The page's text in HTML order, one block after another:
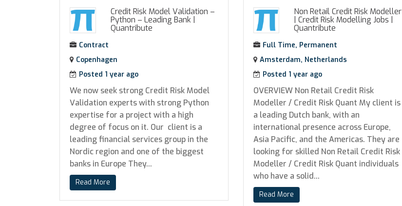
Credit Risk Model Validation –
Python – Leading Bank |
Quantribute
Contract
Copenhagen
Posted 1 year ago
We now seek strong Credit Risk Model
Validation experts with strong Python
expertise for a project with a high
degree of focus on it. Our client is a
leading financial services group in the
Nordic region and one of the biggest
banks in Europe They...
Read More
Non Retail Credit Risk Modeller
| Credit Risk Modelling Jobs |
Quantribute
Full Time, Permanent
Amsterdam, Netherlands
Posted 1 year ago
OVERVIEW Non Retail Credit Risk
Modeller / Credit Risk Quant My client is
a leading Dutch bank, with an
international presence across Europe,
Asia Pacific, and the Americas. They are
looking for skilled Non Retail Credit Risk
Modeller / Credit Risk Quant individuals
who have a solid...
Read More